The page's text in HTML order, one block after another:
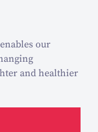
our
and healthier